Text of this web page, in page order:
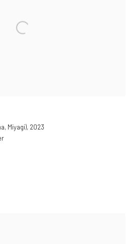
, Miyagi), 2023